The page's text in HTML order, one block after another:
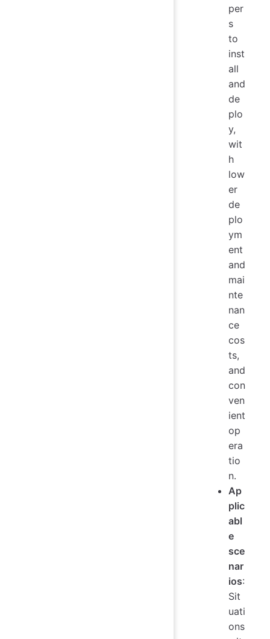
per
s
to
inst
all
and
de
plo
y,
wit
h
low
er
de
plo
ym
ent
and
mai
nte
nan
ce
cos
ts,
and
con
ven
ient
op
era
tio
n.
Ap
plic
abl
e
sce
nar
ios:
Sit
uati
ons